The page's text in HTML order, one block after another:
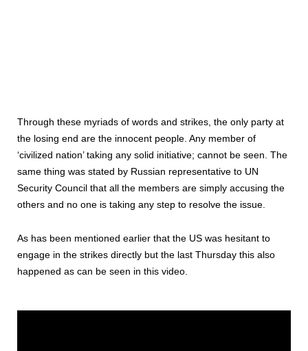
Through these myriads of words and strikes, the only party at
the losing end are the innocent people. Any member of
‘civilized nation’ taking any solid initiative; cannot be seen. The
same thing was stated by Russian representative to UN
Security Council that all the members are simply accusing the
others and no one is taking any step to resolve the issue.
As has been mentioned earlier that the US was hesitant to
engage in the strikes directly but the last Thursday this also
happened as can be seen in this video.